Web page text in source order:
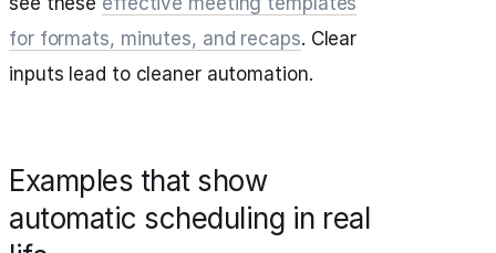
for formats, minutes, and recaps. Clear
inputs lead to cleaner automation.
Examples that show
automatic scheduling in real